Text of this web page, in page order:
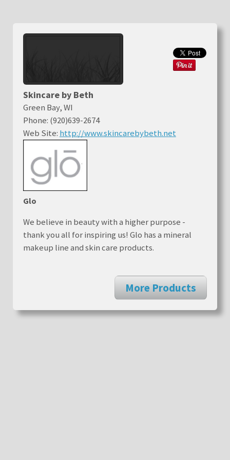
Skincare by Beth
Green Bay, WI
Phone: (920)639-2674
Web Site: http://www.skincarebybeth.net
Glo
We believe in beauty with a higher purpose -
thank you all for inspiring us! Glo has a mineral
makeup line and skin care products.
More Products